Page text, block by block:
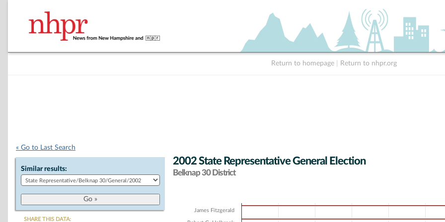
Return to homepage Return to nhpr.org
« Go to Last Search
Similar results:
SHARE THIS DATA:
2002 State Representative General Election
Belknap 30 District
James Fitzgerald